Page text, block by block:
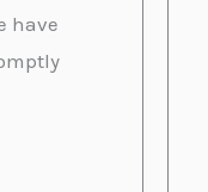
have